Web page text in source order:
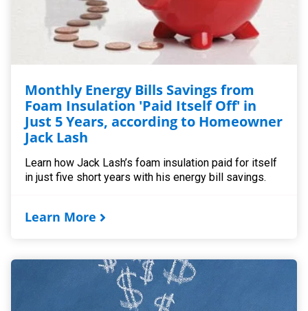
Monthly Energy Bills Savings from
Foam Insulation 'Paid Itself Off' in
Just 5 Years, according to Homeowner
Jack Lash
Learn how Jack Lash’s foam insulation paid for itself
in just five short years with his energy bill savings.
Learn More